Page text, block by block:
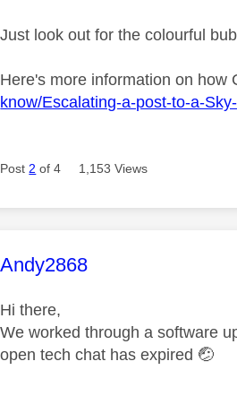
Just look out for the colourful
Here's more information on how
know/Escalating-a-post-to-a-
Post 2 of 4 1,153 Views
This message was authored
Andy2868
Hi there,
We worked through a software
open tech chat has expired 🤕